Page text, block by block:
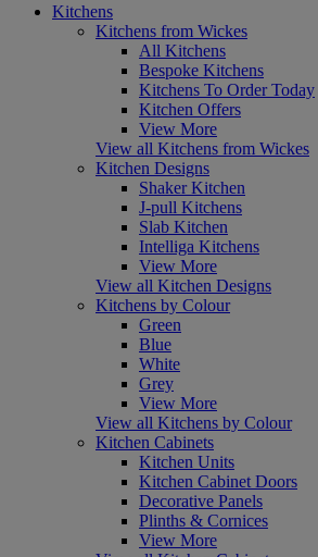
Kitchens
Kitchens from Wickes
All Kitchens
Bespoke Kitchens
Kitchens To Order Today
Kitchen Offers
View More
View all Kitchens from Wickes
Kitchen Designs
Shaker Kitchen
J-pull Kitchens
Slab Kitchen
Intelliga Kitchens
View More
View all Kitchen Designs
Kitchens by Colour
Green
Blue
White
Grey
View More
View all Kitchens by Colour
Kitchen Cabinets
Kitchen Units
Kitchen Cabinet Doors
Decorative Panels
Plinths & Cornices
View More